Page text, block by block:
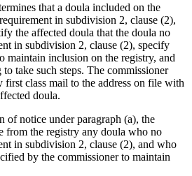
that a doula included on the
in subdivision 2, clause (2),
the affected doula that the doula no
in subdivision 2, clause (2), specify
maintain inclusion on the registry, and
take such steps. The commissioner
first class mail to the address on file with
doula.
notice under paragraph (a), the
from the registry any doula who no
in subdivision 2, clause (2), and who
by the commissioner to maintain